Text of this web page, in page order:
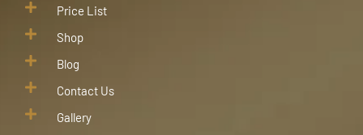
Price List
Shop
Blog
Contact Us
Gallery